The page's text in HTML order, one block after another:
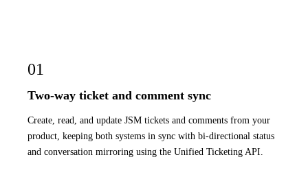
01
Two-way ticket and comment sync
Create, read, and update JSM tickets and comments from your
product, keeping both systems in sync with bi-directional status
and conversation mirroring using the Unified Ticketing API.